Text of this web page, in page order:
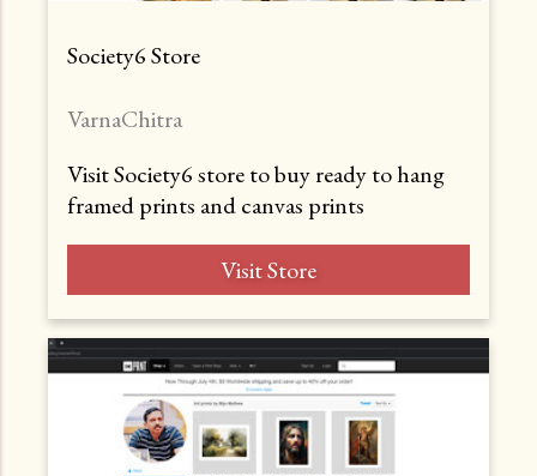
Society6 Store
VarnaChitra
Visit Society6 store to buy ready to hang
framed prints and canvas prints
Visit Store